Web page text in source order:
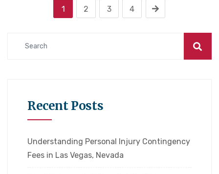
1 2 3 4
Recent Posts
Understanding Personal Injury Contingency
Fees in Las Vegas, Nevada